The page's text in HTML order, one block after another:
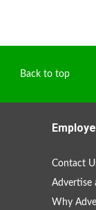
Back to top
Contact
Advertise
Why